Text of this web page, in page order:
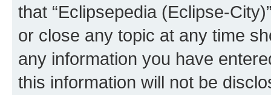
that “Eclipsepedia (Eclipse-
or close any topic at any time
any information you have
this information will not be